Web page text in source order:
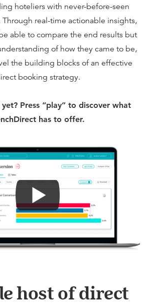
hoteliers with never-before-seen
real-time actionable insights,
able to compare the end results but
of how they came to be,
the building blocks of an effective
booking strategy.
Press “play” to discover what
has to offer.
host of direct